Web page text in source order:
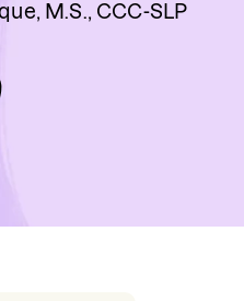
M.S., CCC-SLP